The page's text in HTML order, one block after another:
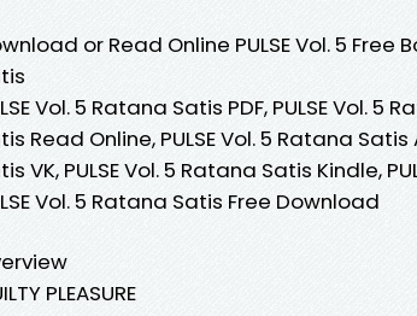
or Read Online PULSE Vol. 5 Free
Vol. 5 Ratana Satis PDF, PULSE Vol. 5
Read Online, PULSE Vol. 5 Ratana
VK, PULSE Vol. 5 Ratana Satis Kindle,
Vol. 5 Ratana Satis Free Download
PLEASURE